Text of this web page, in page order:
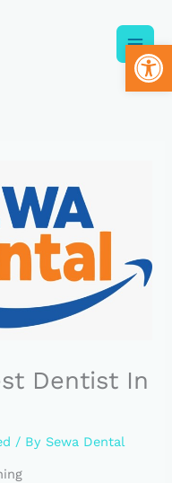
Dentist In
/ By Sewa Dental